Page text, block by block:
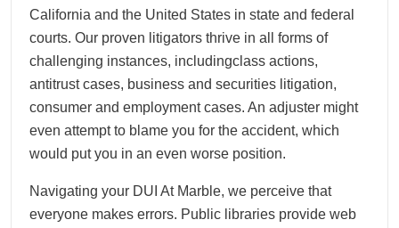
California and the United States in state and federal
courts. Our proven litigators thrive in all forms of
challenging instances, includingclass actions,
antitrust cases, business and securities litigation,
consumer and employment cases. An adjuster might
even attempt to blame you for the accident, which
would put you in an even worse position.
Navigating your DUI At Marble, we perceive that
everyone makes errors. Public libraries provide web